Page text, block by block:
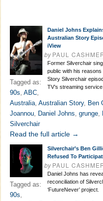
Daniel Johns
Australian Story
iView
byPAUL
Former Silverchair
public with his
Story Silverchair
TV’s streaming service
Tagged as:
90s, ABC,
Australia, Australian Story, Ben
Joannou, Daniel Johns, grunge,
Silverchair
Read the full article →
Silverchair’s Ben
Refused To
byPAUL
Daniel Johns has
reconciliation of
‘FutureNever’ project.
Tagged as:
90s,